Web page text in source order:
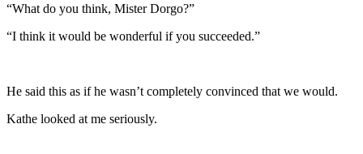
“What do you think, Mister Dorgo?”
“I think it would be wonderful if you succeeded.”
He said this as if he wasn’t completely convinced that we would.
Kathe looked at me seriously.